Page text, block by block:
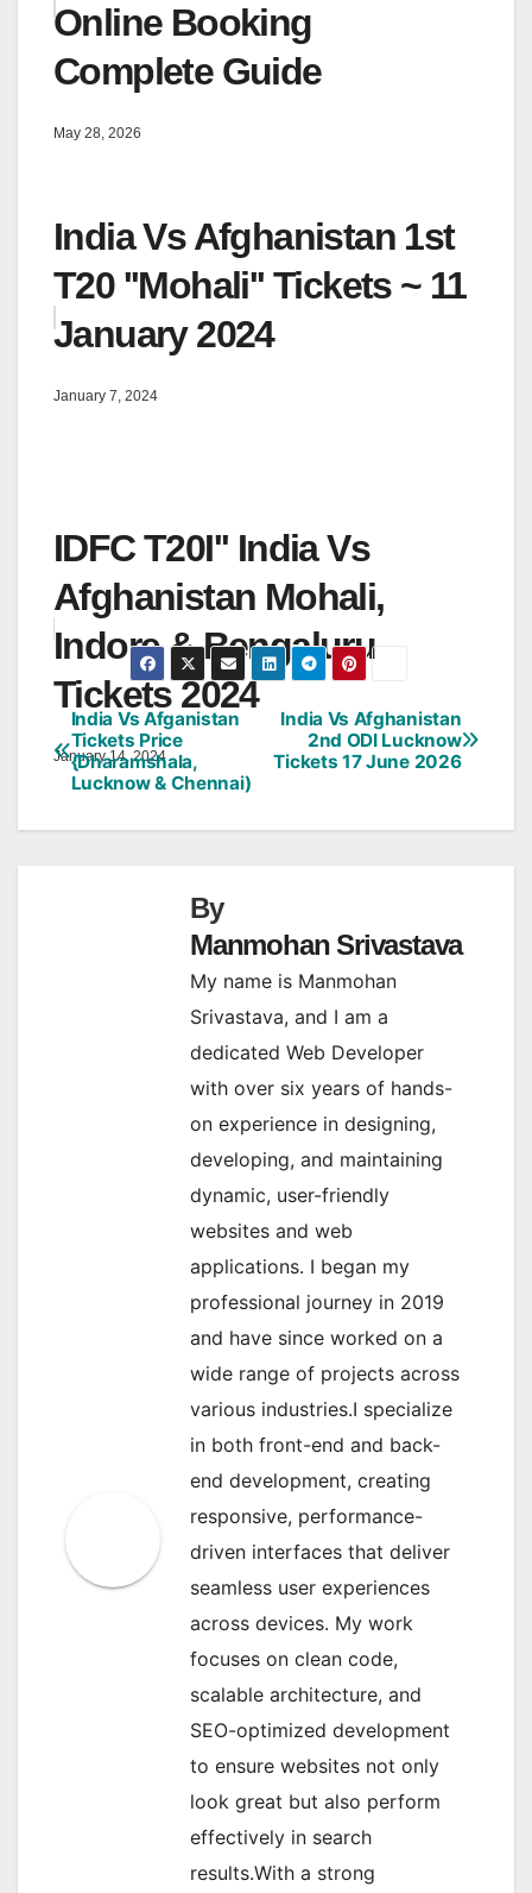
Online Booking
Complete Guide
May 28, 2026
India Vs Afghanistan 1st
T20 ''Mohali'' Tickets ~ 11
January 2024
January 7, 2024
IDFC T20I'' India Vs
Afghanistan Mohali,
Indore & Bengaluru
Tickets 2024
January 14, 2024
Post
navigation
India Vs Afghanistan
2nd ODI Lucknow
Tickets 17 June 2026
India Vs Afganistan
Tickets Price
{Dharamshala,
Lucknow & Chennai)
By
Manmohan Srivastava
My name is Manmohan
Srivastava, and I am a
dedicated Web Developer
with over six years of hands-
on experience in designing,
developing, and maintaining
dynamic, user-friendly
websites and web
applications. I began my
professional journey in 2019
and have since worked on a
wide range of projects across
various industries.I specialize
in both front-end and back-
end development, creating
responsive, performance-
driven interfaces that deliver
seamless user experiences
across devices. My work
focuses on clean code,
scalable architecture, and
SEO-optimized development
to ensure websites not only
look great but also perform
effectively in search
results.With a strong